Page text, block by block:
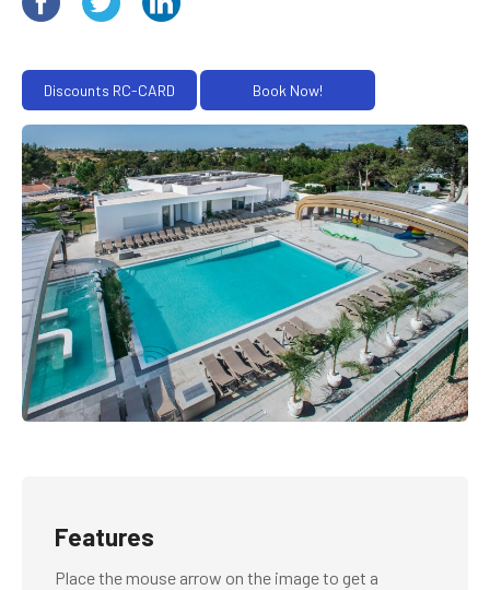
Discounts RC-CARD Book Now!
Features
Place the mouse arrow on the image to get a